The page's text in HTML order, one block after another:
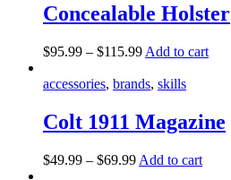
Concealable Holster
$95.99 – $115.99 Add to cart
accessories, brands, skills
Colt 1911 Magazine
$49.99 – $69.99 Add to cart